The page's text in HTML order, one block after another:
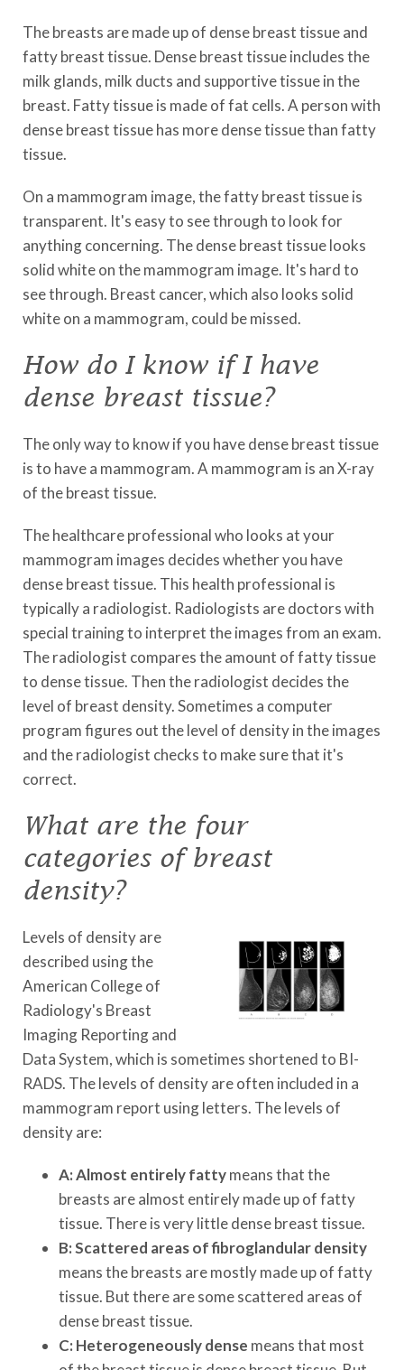
The breasts are made up of dense breast tissue and
fatty breast tissue. Dense breast tissue includes the
milk glands, milk ducts and supportive tissue in the
breast. Fatty tissue is made of fat cells. A person with
dense breast tissue has more dense tissue than fatty
tissue.
On a mammogram image, the fatty breast tissue is
transparent. It's easy to see through to look for
anything concerning. The dense breast tissue looks
solid white on the mammogram image. It's hard to
see through. Breast cancer, which also looks solid
white on a mammogram, could be missed.
How do I know if I have
dense breast tissue?
The only way to know if you have dense breast tissue
is to have a mammogram. A mammogram is an X-ray
of the breast tissue.
The healthcare professional who looks at your
mammogram images decides whether you have
dense breast tissue. This health professional is
typically a radiologist. Radiologists are doctors with
special training to interpret the images from an exam.
The radiologist compares the amount of fatty tissue
to dense tissue. Then the radiologist decides the
level of breast density. Sometimes a computer
program figures out the level of density in the images
and the radiologist checks to make sure that it's
correct.
What are the four
categories of breast
density?
Levels of density are
described using the
American College of
Radiology's Breast
Imaging Reporting and
Data System, which is sometimes shortened to BI-
RADS. The levels of density are often included in a
mammogram report using letters. The levels of
density are:
A: Almost entirely fattymeans that the
breasts are almost entirely made up of fatty
tissue. There is very little dense breast tissue.
B: Scattered areas of fibroglandular density
means the breasts are mostly made up of fatty
tissue. But there are some scattered areas of
dense breast tissue.
C: Heterogeneously dense means that most